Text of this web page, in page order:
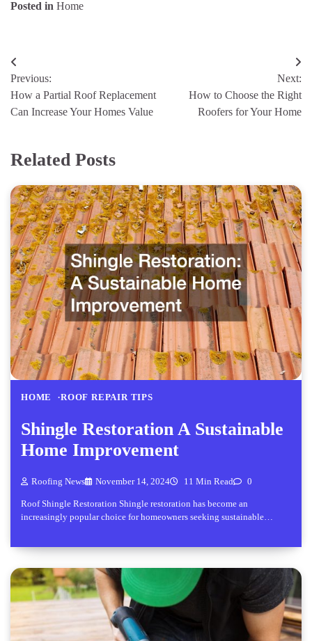
Posted in Home
Post
navigation
Previous:
How a Partial Roof Replacement
Can Increase Your Homes Value
Next:
How to Choose the Right
Roofers for Your Home
Related Posts
HOME ROOF REPAIR TIPS
Shingle Restoration A Sustainable
Home Improvement
Roofing News November 14, 2024 11 Min Read 0
Roof Shingle Restoration Shingle restoration has become an
increasingly popular choice for homeowners seeking sustainable…